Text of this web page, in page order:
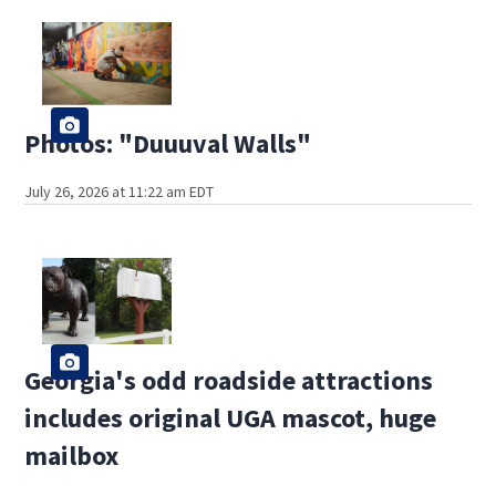
Photos: "Duuuval Walls"
July 26, 2026 at 11:22 am EDT
Georgia's odd roadside attractions
includes original UGA mascot, huge
mailbox